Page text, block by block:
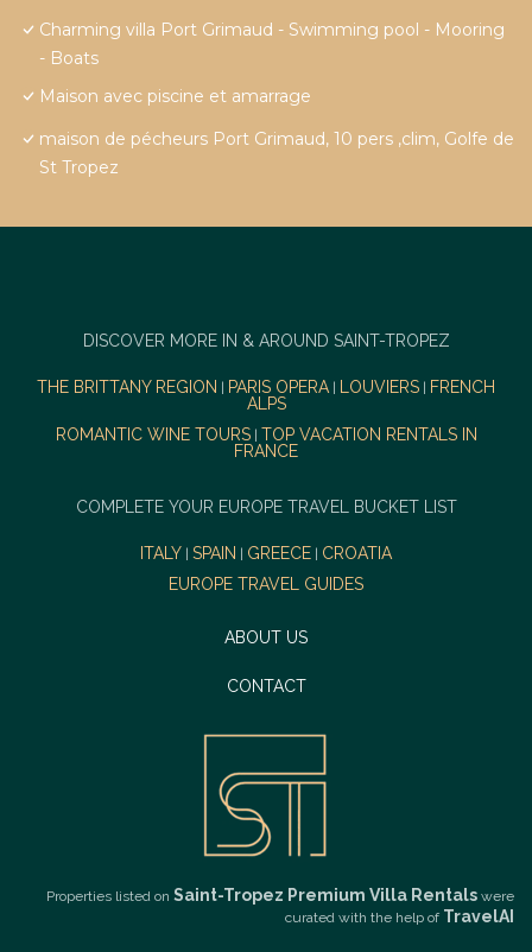
Charming villa Port Grimaud - Swimming pool - Mooring
- Boats
Maison avec piscine et amarrage
maison de pécheurs Port Grimaud, 10 pers ,clim, Golfe de
St Tropez
DISCOVER MORE IN & AROUND SAINT-TROPEZ
THE BRITTANY REGION PARIS OPERA| LOUVIERS
FRENCH
ALPS
ROMANTIC WINE TOURS| TOP VACATION RENTALS IN
FRANCE
COMPLETE YOUR EUROPE TRAVEL BUCKET LIST
ITALY SPAIN GREECE
CROATIA
EUROPE TRAVEL GUIDES
ABOUT US
CONTACT
Properties listed on Saint-Tropez Premium Villa Rentals were
curated with the help of TravelAI